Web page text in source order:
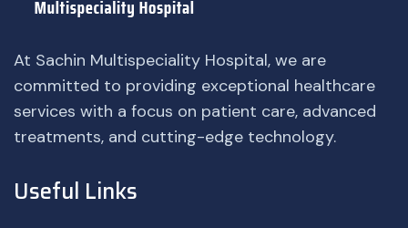
At Sachin Multispeciality Hospital, we are
committed to providing exceptional healthcare
services with a focus on patient care, advanced
treatments, and cutting-edge technology.
Useful Links